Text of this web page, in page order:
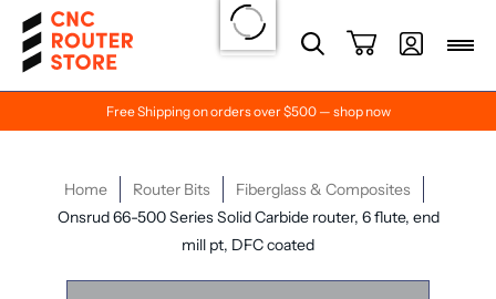
Free Shipping on orders over $500 — shop now
Home Router Bits
Fiberglass & Composites
Onsrud 66-500 Series Solid Carbide router, 6 flute, end
mill pt, DFC coated